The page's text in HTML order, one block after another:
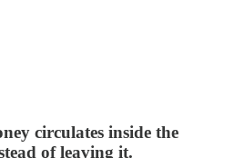
circulates inside the
of leaving it.